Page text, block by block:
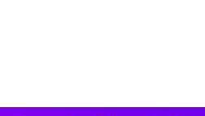
መኣወጂ ኢንስታግራም